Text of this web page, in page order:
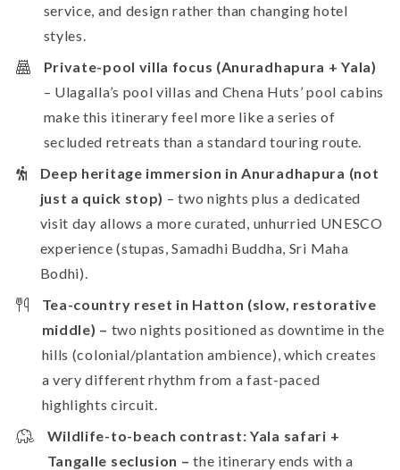
service, and design rather than changing hotel
styles.
Private-pool villa focus (Anuradhapura + Yala)
– Ulagalla’s pool villas and Chena Huts’ pool cabins
make this itinerary feel more like a series of
secluded retreats than a standard touring route.
Deep heritage immersion in Anuradhapura (not
just a quick stop) – two nights plus a dedicated
visit day allows a more curated, unhurried UNESCO
experience (stupas, Samadhi Buddha, Sri Maha
Bodhi).
Tea-country reset in Hatton (slow, restorative
middle) – two nights positioned as downtime in the
hills (colonial/plantation ambience), which creates
a very different rhythm from a fast-paced
highlights circuit.
Wildlife-to-beach contrast: Yala safari +
Tangalle seclusion –the itinerary ends with a